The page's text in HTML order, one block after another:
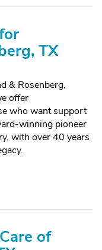
TX
& Rosenberg,
offer
who want support
winning pioneer
with over 40 years
of